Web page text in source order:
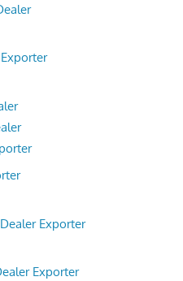
Exporter
Exporter